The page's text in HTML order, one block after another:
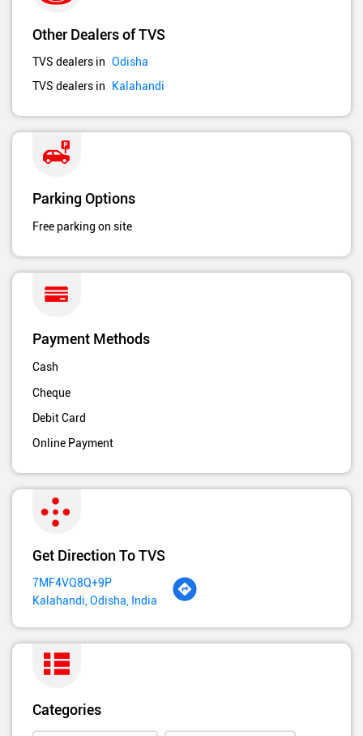
Other Dealers of TVS
TVS dealers in Odisha
TVS dealers in
Kalahandi
Parking Options
Free parking on site
Payment Methods
Cash
Cheque
Debit Card
Online Payment
Get Direction To TVS
7MF4VQ8Q+9P
Kalahandi, Odisha, India
Categories